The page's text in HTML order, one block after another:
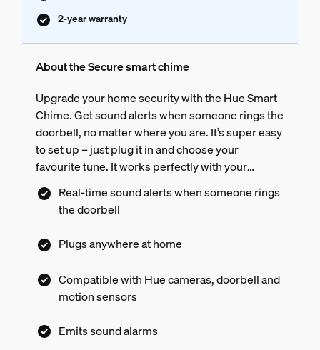
2-year warranty
About the Secure smart chime
Upgrade your home security with the Hue Smart
Chime. Get sound alerts when someone rings the
doorbell, no matter where you are. It’s super easy
to set up – just plug it in and choose your
favourite tune. It works perfectly with your
existing Philips Hue system, which helps keep
your home safe, day and night.
Real-time sound alerts when someone rings
the doorbell
Plugs anywhere at home
Compatible with Hue cameras, doorbell and
motion sensors
Emits sound alarms